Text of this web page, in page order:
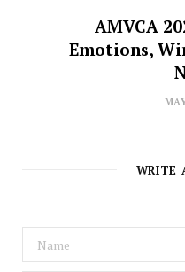
AMVCA
Emotions,
WRITE